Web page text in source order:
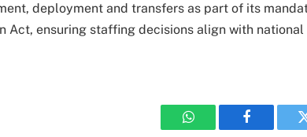
deployment and transfers as part of its
Act, ensuring staffing decisions align with
WhatsAppFacebook